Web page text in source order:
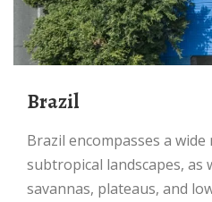
Brazil
Brazil encompasses a wide range of tropical and
subtropical landscapes, as
savannas, plateaus, and